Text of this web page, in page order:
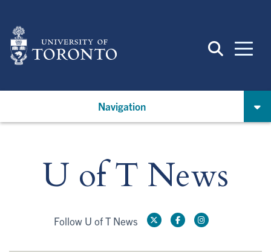
main
content
Navigation
U of T News
Follow U of T News